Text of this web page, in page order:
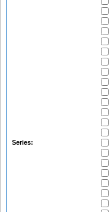
Series: